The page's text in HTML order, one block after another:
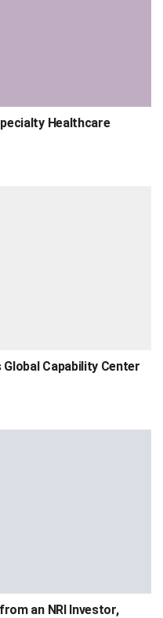
Healthcare
Capability Center
an NRI Investor,